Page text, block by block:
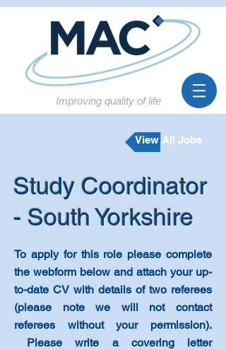
Improving quality of life
View All Jobs
Study Coordinator
- South Yorkshire
To apply for this role please complete
the webform below and attach your up-
to-date CV with details of two referees
(please note we will not contact
referees without your permission).
Please write a covering letter